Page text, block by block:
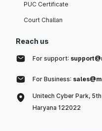
PUC Certificate
Court Challan
Reach us
For support:
For Business:
Unitech Cyber Park,
Haryana 122022